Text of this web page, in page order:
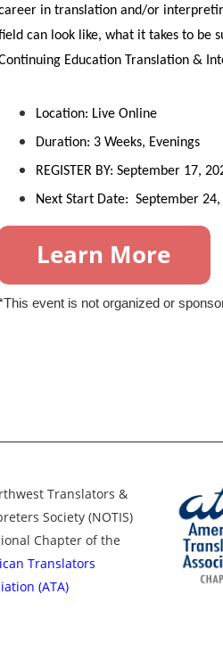
in translation and/or
can look like, what it takes to be
Education Translation &
Location: Live Online
Duration: 3 Weeks, Evenings
REGISTER BY: September 17,
Next Start Date: September 24,
event is not organized or
Translators &
Society (NOTIS)
Chapter of the
Translators
(ATA)